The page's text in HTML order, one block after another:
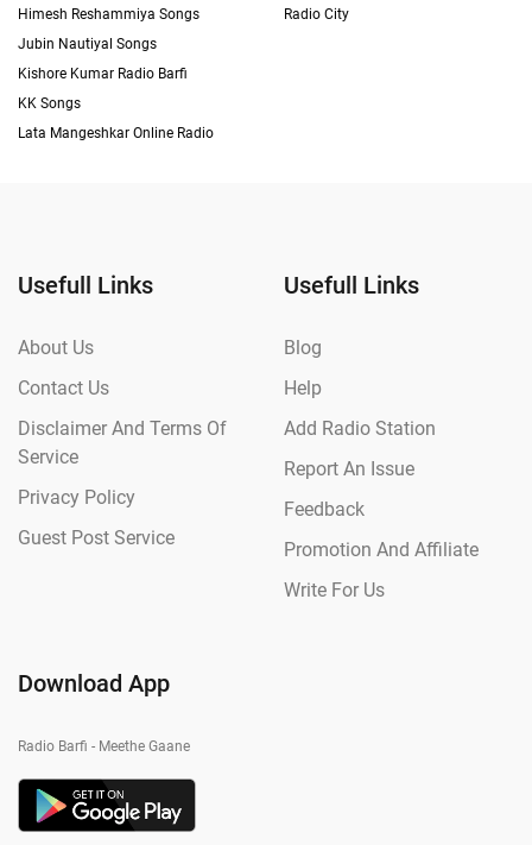
Himesh Reshammiya Songs
Jubin Nautiyal Songs
Kishore Kumar Radio Barfi
KK Songs
Lata Mangeshkar Online Radio
Radio City
Usefull Links
About Us
Contact Us
Disclaimer And Terms Of
Service
Privacy Policy
Guest Post Service
Usefull Links
Blog
Help
Add Radio Station
Report An Issue
Feedback
Promotion And Affiliate
Write For Us
Download App
Radio Barfi - Meethe Gaane